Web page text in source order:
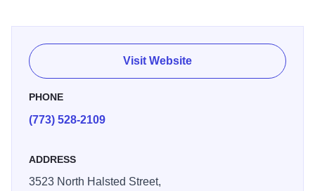
Visit Website
PHONE
(773) 528-2109
ADDRESS
3523 North Halsted Street,